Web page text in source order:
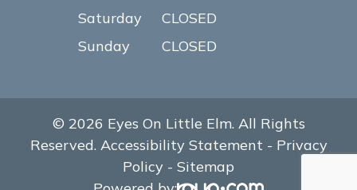
Saturday
CLOSED
Sunday
CLOSED
© 2026 Eyes On Little Elm. All Rights
Reserved. Accessibility Statement - Privacy
Policy - Sitemap